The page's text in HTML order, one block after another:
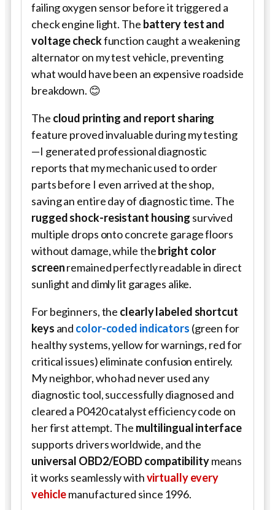
failing oxygen sensor before it triggered a
check engine light. The battery test and
voltage checkfunction caught a weakening
alternator on my test vehicle, preventing
what would have been an expensive roadside
breakdown. 😊
The cloud printing and report sharing
feature proved invaluable during my testing
—I generated professional diagnostic
reports that my mechanic used to order
parts before I even arrived at the shop,
saving an entire day of diagnostic time. The
rugged shock-resistant housing survived
multiple drops onto concrete garage floors
without damage, while thebright color
screenremained perfectly readable in direct
sunlight and dimly lit garages alike.
For beginners, the clearly labeled shortcut
keys and color-coded indicators (green for
healthy systems, yellow for warnings, red for
critical issues) eliminate confusion entirely.
My neighbor, who had never used any
diagnostic tool, successfully diagnosed and
cleared a P0420 catalyst efficiency code on
her first attempt. The multilingual interface
supports drivers worldwide, and the
universal OBD2/EOBD compatibilitymeans
it works seamlessly withvirtually every
vehiclemanufactured since 1996.